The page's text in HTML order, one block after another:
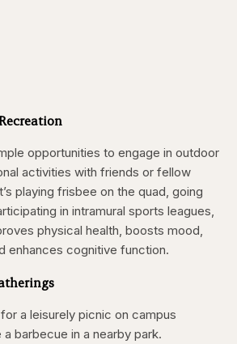
opportunities to engage in outdoor
activities with friends or fellow
playing frisbee on the quad, going
in intramural sports leagues,
physical health, boosts mood,
enhances cognitive function.
a leisurely picnic on campus
barbecue in a nearby park.